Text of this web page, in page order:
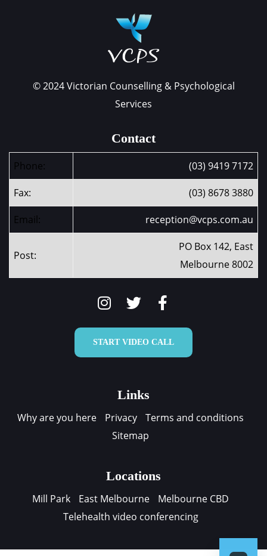
© 2024 Victorian Counselling & Psychological
Services
Contact
Phone: (03) 9419 7172
Fax: (03) 8678 3880
Email: reception@vcps.com.au
Post:
PO Box 142, East
Melbourne 8002
START VIDEO CALL
Links
Why are you here Privacy
Terms and conditions
Sitemap
Locations
Mill Park East Melbourne
Melbourne CBD
Telehealth video conferencing